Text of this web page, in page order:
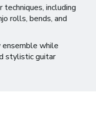
including
rolls, bends, and
ensemble while
stylistic guitar